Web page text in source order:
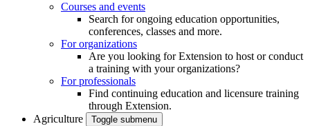
Courses and events
Search for ongoing education opportunities,
conferences, classes and more.
For organizations
Are you looking for Extension to host or conduct
a training with your organizations?
For professionals
Find continuing education and licensure training
through Extension.
Agriculture
Toggle submenu